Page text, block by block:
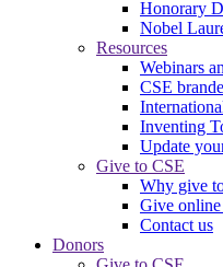
Honorary
Nobel
Resources
Webinars
CSE
Inventing
Update
Give to CSE
Why give
Give
Contact us
Donors